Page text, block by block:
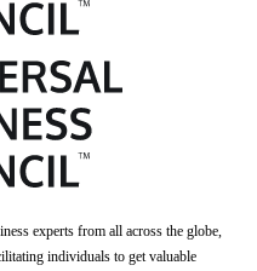
experts from all across the globe,
individuals to get valuable